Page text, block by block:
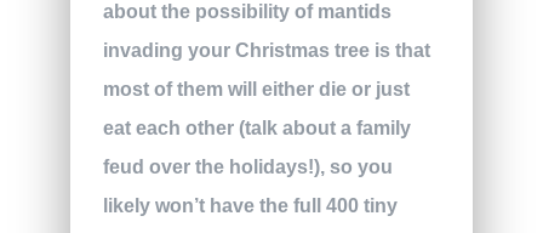
about the possibility of mantids
invading your Christmas tree is that
most of them will either die or just
eat each other (talk about a family
feud over the holidays!), so you
likely won’t have the full 400 tiny